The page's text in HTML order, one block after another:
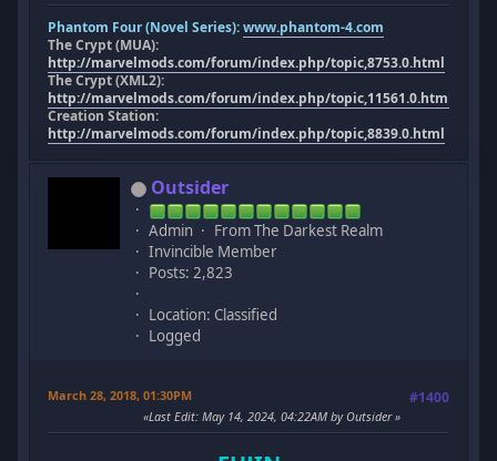
Phantom Four (Novel Series):www.phantom-4.com
The Crypt (MUA):
http://marvelmods.com/forum/index.php/topic,8753.0.html
The Crypt (XML2):
http://marvelmods.com/forum/index.php/topic,11561.0.html
Creation Station:
http://marvelmods.com/forum/index.php/topic,8839.0.html
Outsider
Admin
From The Darkest Realm
Invincible Member
Posts: 2,823
Location: Classified
Logged
March 28, 2018, 01:30PM #1400
Last Edit: May 14, 2024, 04:22AM by Outsider